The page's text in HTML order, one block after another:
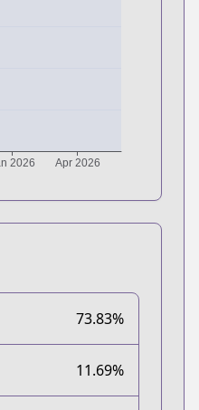
73.83%
11.69%